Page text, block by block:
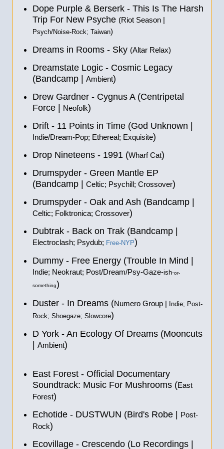
Dope Purple & Berserk - This Is The Harsh
Trip For New Psyche (Riot Season |
Psych/Noise-Rock; Taiwan)
Dreams in Rooms - Sky (Altar Relax)
Dreamstate Logic - Cosmic Legacy
(Bandcamp | Ambient)
Drew Gardner - Cygnus A (Centripetal
Force |
Neofolk)
Drift - 11 Points in Time (God Unknown |
Indie/Dream-Pop; Ethereal; Exquisite)
Drop Nineteens - 1991 (Wharf Cat)
Drumspyder - Green Mantle EP
(Bandcamp | Celtic; Psychill; Crossover)
Drumspyder - Oak and Ash (Bandcamp |
Celtic; Folktronica; Crossover)
Dubtrak - Back on Trak (Bandcamp |
Electroclash; Psydub; Free-NYP)
Dummy - Free Energy (Trouble In Mind |
Indie; Neokraut; Post/Dream/Psy-Gaze-ish-or-
something)
Duster - In Dreams (Numero Group |
Indie; Post-
Rock; Shoegaze; Slowcore)
D York - An Ecology Of Dreams (Mooncuts
Ambient)
East Forest - Official Documentary
Soundtrack: Music For Mushrooms (East
Forest)
Echotide - DUSTWUN (Bird's Robe |
Post-
Rock)
Ecovillage - Crescendo (Lo Recordings |